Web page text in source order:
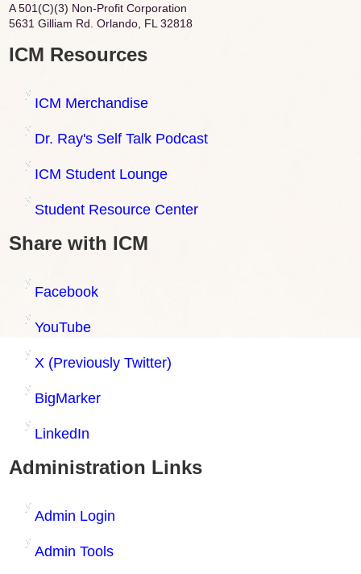
A 501(C)(3) Non-Profit Corporation
5631 Gilliam Rd. Orlando, FL 32818
ICM Resources
ICM Merchandise
Dr. Ray's Self Talk Podcast
ICM Student Lounge
Student Resource Center
Share with ICM
Facebook
YouTube
X (Previously Twitter)
BigMarker
LinkedIn
Administration Links
Admin Login
Admin Tools